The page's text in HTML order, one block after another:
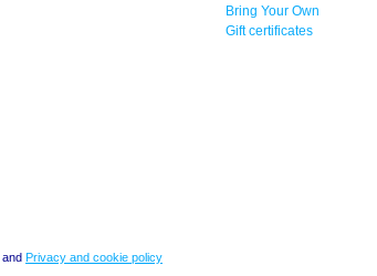
Bring Your Own
Gift certificates
and Privacy and cookie policy